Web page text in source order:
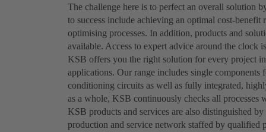
The challenge here is to perfect an overall solution
to success include achieving an optimal cost-
optimising processes. In addition, products and
available. Access to expert advice around the clock
KSB offers you the right solution for every project
applications. Our range includes single
conditioning circuits as well as fully integrated,
as a whole, KSB continuously checks all processes
KSB products and services are also distinguished
production and service network staffed by qualified